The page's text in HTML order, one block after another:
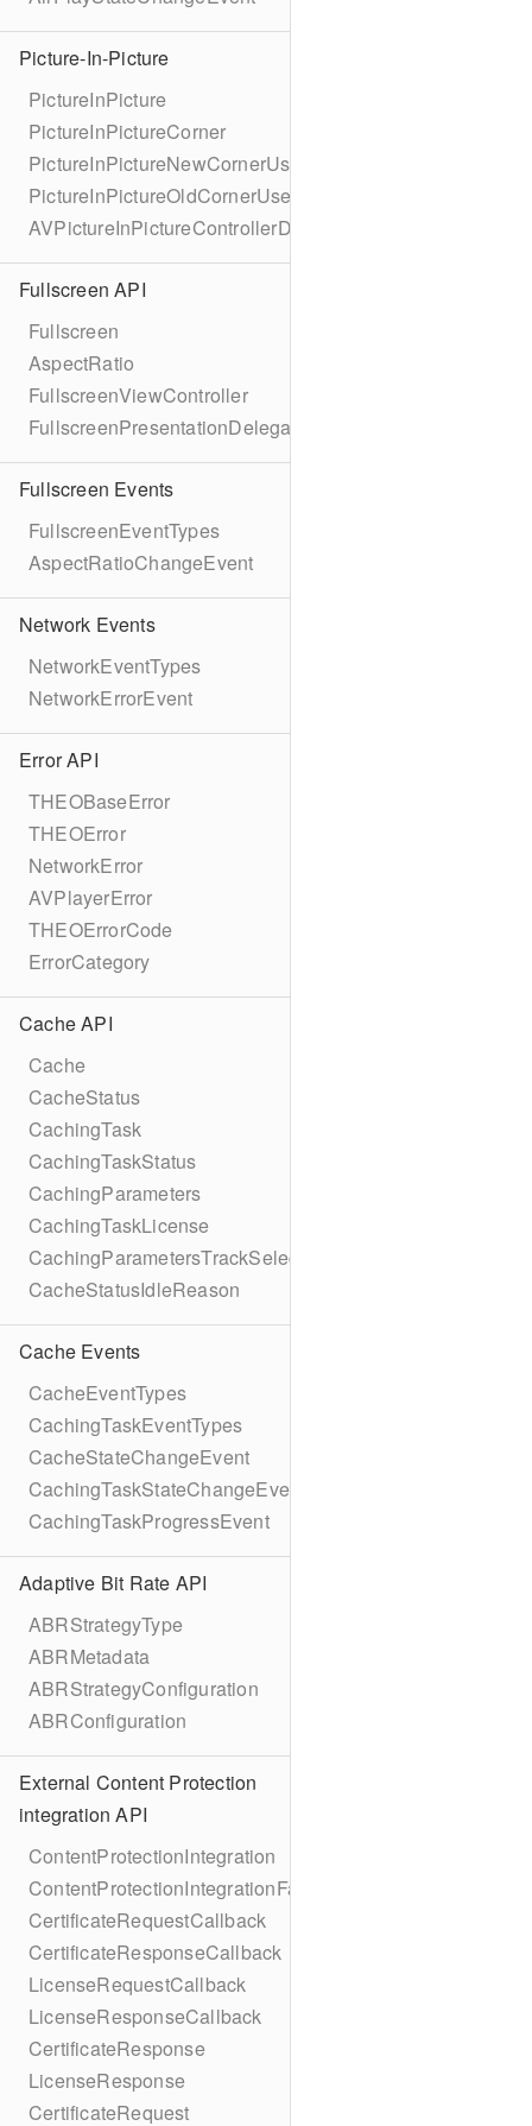
Picture-In-Picture
PictureInPicture
PictureInPictureCorner
PictureInPictureNewCornerUserInfoKey
PictureInPictureOldCornerUserInfoKey
AVPictureInPictureControllerDelegateExtended
Fullscreen API
Fullscreen
AspectRatio
FullscreenViewController
FullscreenPresentationDelegate
Fullscreen Events
FullscreenEventTypes
AspectRatioChangeEvent
Network Events
NetworkEventTypes
NetworkErrorEvent
Error API
THEOBaseError
THEOError
NetworkError
AVPlayerError
THEOErrorCode
ErrorCategory
Cache API
Cache
CacheStatus
CachingTask
CachingTaskStatus
CachingParameters
CachingTaskLicense
CachingParametersTrackSelection
CacheStatusIdleReason
Cache Events
CacheEventTypes
CachingTaskEventTypes
CacheStateChangeEvent
CachingTaskStateChangeEvent
CachingTaskProgressEvent
Adaptive Bit Rate API
ABRStrategyType
ABRMetadata
ABRStrategyConfiguration
ABRConfiguration
External Content Protection
integration API
ContentProtectionIntegration
ContentProtectionIntegrationFactory
CertificateRequestCallback
CertificateResponseCallback
LicenseRequestCallback
LicenseResponseCallback
CertificateResponse
LicenseResponse
CertificateRequest